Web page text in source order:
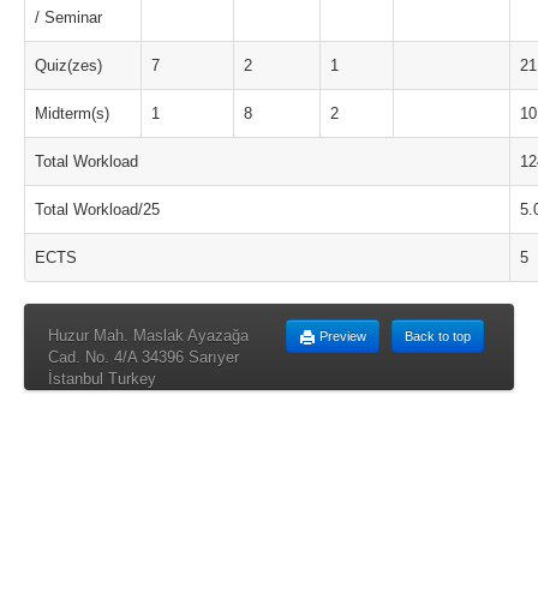
/ Seminar
Quiz(zes) 7 2 1 21
Midterm(s) 1 8 2 10
Total Workload
Total Workload/25
ECTS 5
Back to top
Preview
Huzur Mah. Maslak Ayazağa
Cad. No. 4/A 34396 Sarıyer
İstanbul Turkey